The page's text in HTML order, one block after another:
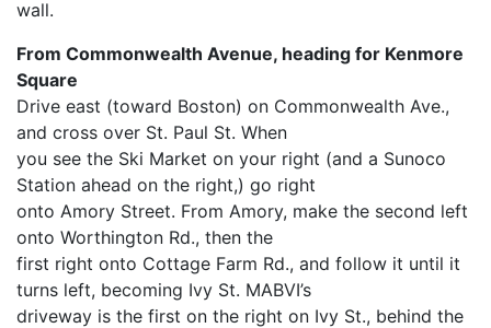
wall.
From Commonwealth Avenue, heading for Kenmore
Square
Drive east (toward Boston) on Commonwealth Ave.,
and cross over St. Paul St. When
you see the Ski Market on your right (and a Sunoco
Station ahead on the right,) go right
onto Amory Street. From Amory, make the second left
onto Worthington Rd., then the
first right onto Cottage Farm Rd., and follow it until it
turns left, becoming Ivy St. MABVI’s
driveway is the first on the right on Ivy St., behind the